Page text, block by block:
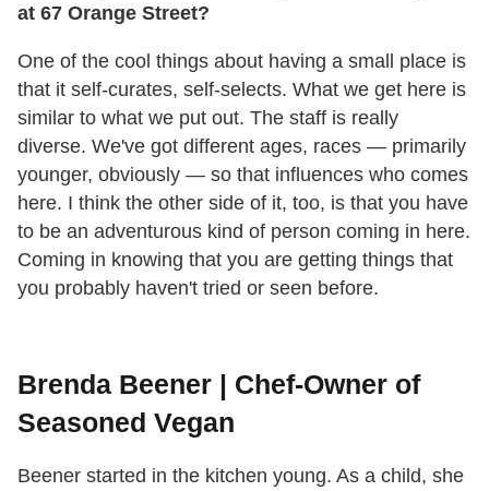
at 67 Orange Street?
One of the cool things about having a small place is
that it self-curates, self-selects. What we get here is
similar to what we put out. The staff is really
diverse. We've got different ages, races — primarily
younger, obviously — so that influences who comes
here. I think the other side of it, too, is that you have
to be an adventurous kind of person coming in here.
Coming in knowing that you are getting things that
you probably haven't tried or seen before.
Brenda Beener | Chef-Owner of
Seasoned Vegan
Beener started in the kitchen young. As a child, she